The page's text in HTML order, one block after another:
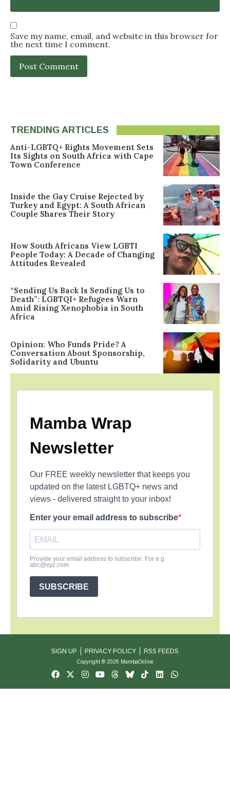
Save my name, email, and website in this browser for
the next time I comment.
TRENDING ARTICLES
Anti-LGBTQ+ Rights Movement Sets
Its Sights on South Africa with Cape
Town Conference
Inside the Gay Cruise Rejected by
Turkey and Egypt: A South African
Couple Shares Their Story
How South Africans View LGBTI
People Today: A Decade of Changing
Attitudes Revealed
“Sending Us Back Is Sending Us to
Death”: LGBTQI+ Refugees Warn
Amid Rising Xenophobia in South
Africa
Opinion: Who Funds Pride? A
Conversation About Sponsorship,
Solidarity and Ubuntu
Mamba Wrap
Newsletter
Our FREE weekly newsletter that keeps you
updated on the latest LGBTQ+ news and
views - delivered straight to your inbox!
Enter your email address to subscribe
Provide your email address to subscribe. For e.g
abc@xyz.com
SUBSCRIBE
SIGN UP PRIVACY POLICY RSS FEEDS
Copyright © 2026 MambaOnline